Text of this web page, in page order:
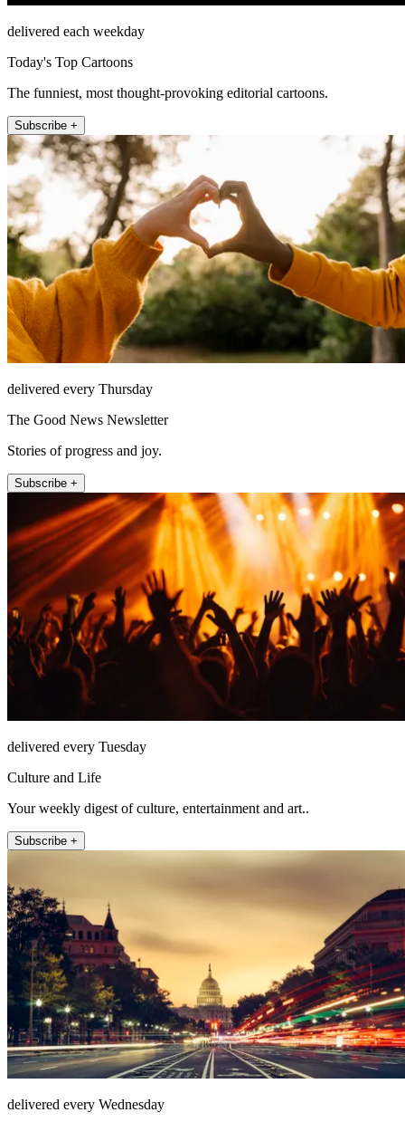
delivered each weekday
Today's Top Cartoons
The funniest, most thought-provoking editorial cartoons.
Subscribe +
delivered every Thursday
The Good News Newsletter
Stories of progress and joy.
Subscribe +
delivered every Tuesday
Culture and Life
Your weekly digest of culture, entertainment and art..
Subscribe +
delivered every Wednesday